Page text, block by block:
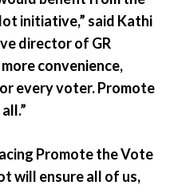
initiative,” said Kathi
director of GR
convenience,
every voter. Promote
Promote the Vote
will ensure all of us,